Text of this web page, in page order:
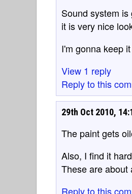
Sound system
it is very nice
I'm gonna keep
View 1 reply
Reply to this
29th Oct 2010,
The paint gets
Also, I find it
These are about
Reply to this